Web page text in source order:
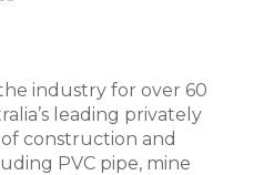
industry for over 60
leading privately
construction and
PVC pipe, mine